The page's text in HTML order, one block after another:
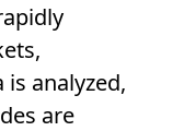
analyzed,
are